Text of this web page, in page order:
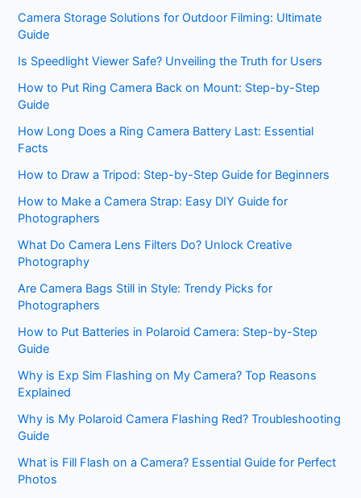
Camera Storage Solutions for Outdoor Filming: Ultimate
Guide
Is Speedlight Viewer Safe? Unveiling the Truth for Users
How to Put Ring Camera Back on Mount: Step-by-Step
Guide
How Long Does a Ring Camera Battery Last: Essential
Facts
How to Draw a Tripod: Step-by-Step Guide for Beginners
How to Make a Camera Strap: Easy DIY Guide for
Photographers
What Do Camera Lens Filters Do? Unlock Creative
Photography
Are Camera Bags Still in Style: Trendy Picks for
Photographers
How to Put Batteries in Polaroid Camera: Step-by-Step
Guide
Why is Exp Sim Flashing on My Camera? Top Reasons
Explained
Why is My Polaroid Camera Flashing Red? Troubleshooting
Guide
What is Fill Flash on a Camera? Essential Guide for Perfect
Photos